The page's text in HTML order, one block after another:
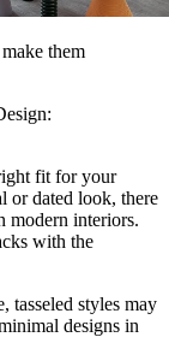
them
fit for your
or dated look, there
modern interiors.
with the
tasseled styles may
designs in